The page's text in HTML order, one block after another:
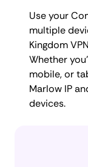
Use your
multiple
Kingdom
Whether
mobile, or
Marlow IP
devices.